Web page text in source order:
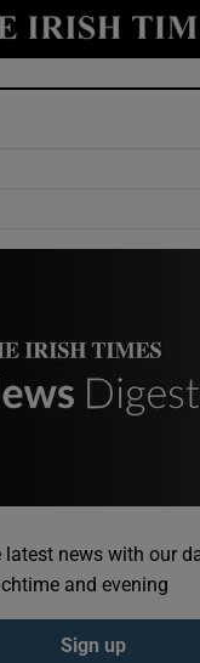
Show Culture sub
Show
Show Podcasts
news with our
and evening
Sign up